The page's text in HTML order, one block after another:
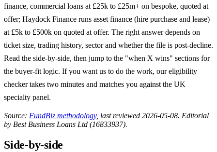
finance, commercial loans at £25k to £25m+ on bespoke, quoted at
offer; Haydock Finance runs asset finance (hire purchase and lease)
at £5k to £500k on quoted at offer. The right answer depends on
ticket size, trading history, sector and whether the file is post-decline.
Read the side-by-side, then jump to the "when X wins" sections for
the buyer-fit logic. If you want us to do the work, our eligibility
checker takes two minutes and matches you against the UK
specialty panel.
Source: FundBiz methodology, last reviewed 2026-05-08. Editorial
by Best Business Loans Ltd (16833937).
Side-by-side